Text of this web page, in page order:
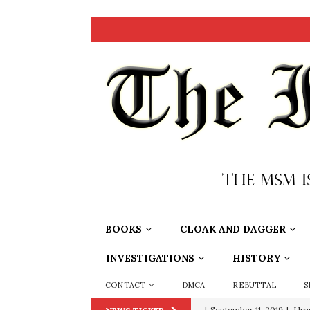
BOOKS CLOAK AND DAGGER
INVESTIGATIONS HISTORY
CONTACT DMCA REBUTTAL